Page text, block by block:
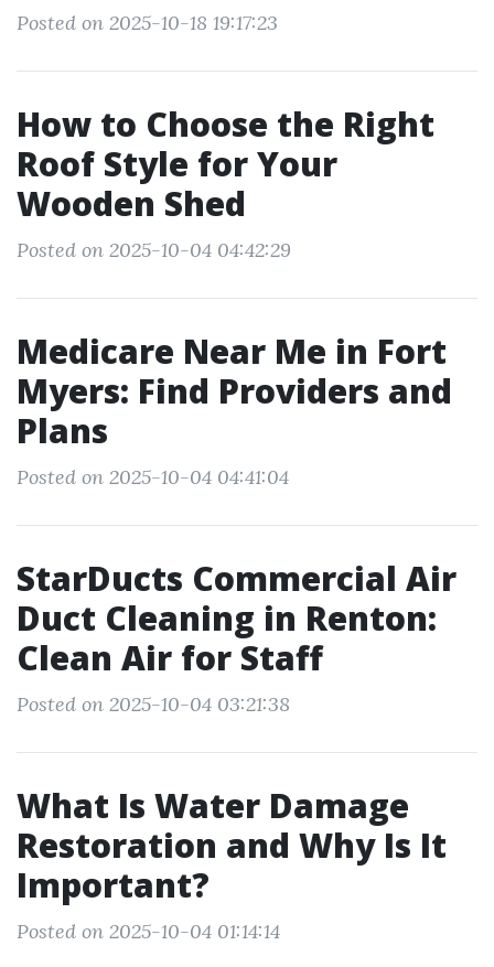
Posted on 2025-10-18 19:17:23
How to Choose the Right
Roof Style for Your
Wooden Shed
Posted on 2025-10-04 04:42:29
Medicare Near Me in Fort
Myers: Find Providers and
Plans
Posted on 2025-10-04 04:41:04
StarDucts Commercial Air
Duct Cleaning in Renton:
Clean Air for Staff
Posted on 2025-10-04 03:21:38
What Is Water Damage
Restoration and Why Is It
Important?
Posted on 2025-10-04 01:14:14